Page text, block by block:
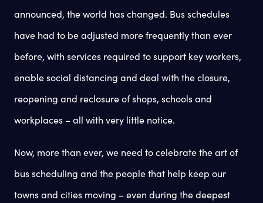
announced, the world has changed. Bus schedules
have had to be adjusted more frequently than ever
before, with services required to support key workers,
enable social distancing and deal with the closure,
reopening and reclosure of shops, schools and
workplaces – all with very little notice.
Now, more than ever, we need to celebrate the art of
bus scheduling and the people that help keep our
towns and cities moving – even during the deepest